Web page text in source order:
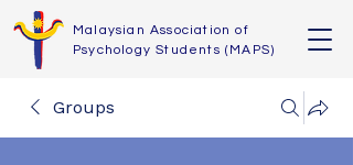
Malaysian Association of
Psychology Students (MAPS)
Groups